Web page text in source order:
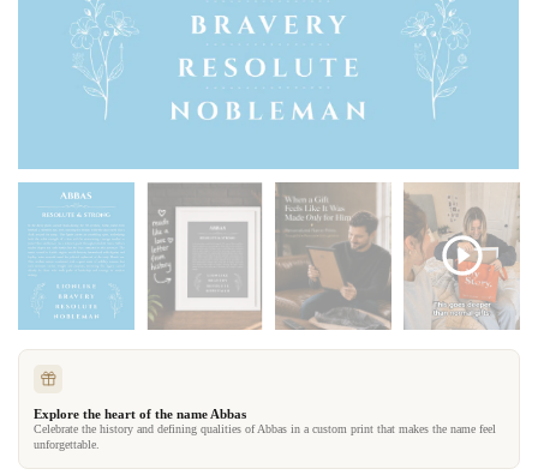
Explore the heart of the name Abbas
Celebrate the history and defining qualities of Abbas in a custom print that makes the name feel
unforgettable.